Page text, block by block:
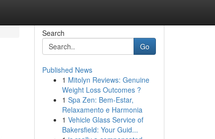
Search
Go
Published News
1 Mitolyn Reviews: Genuine
Weight Loss Outcomes ?
1 Spa Zen: Bem-Estar,
Relaxamento e Harmonia
1 Vehicle Glass Service of
Bakersfield: Your Guid...